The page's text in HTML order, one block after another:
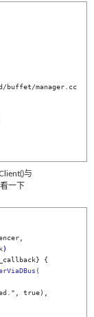
buffet/manager.cc
与
一下
)